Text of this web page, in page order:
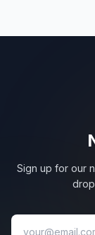
Sign up for our